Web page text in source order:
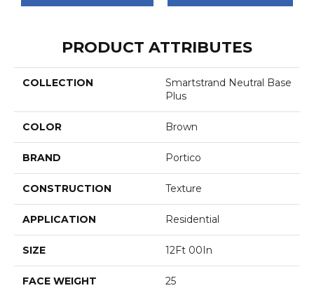
PRODUCT ATTRIBUTES
COLLECTION
Smartstrand Neutral Base
Plus
COLOR Brown
BRAND Portico
CONSTRUCTION Texture
APPLICATION Residential
SIZE 12Ft 00In
FACE WEIGHT 25